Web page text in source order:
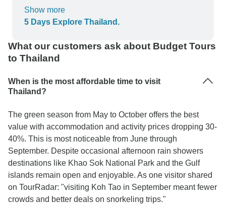
too.
Show more
5 Days Explore Thailand.
What our customers ask about Budget Tours
to Thailand
When is the most affordable time to visit
Thailand?
The green season from May to October offers the best
value with accommodation and activity prices dropping 30-
40%. This is most noticeable from June through
September. Despite occasional afternoon rain showers
destinations like Khao Sok National Park and the Gulf
islands remain open and enjoyable. As one visitor shared
on TourRadar: "visiting Koh Tao in September meant fewer
crowds and better deals on snorkeling trips."